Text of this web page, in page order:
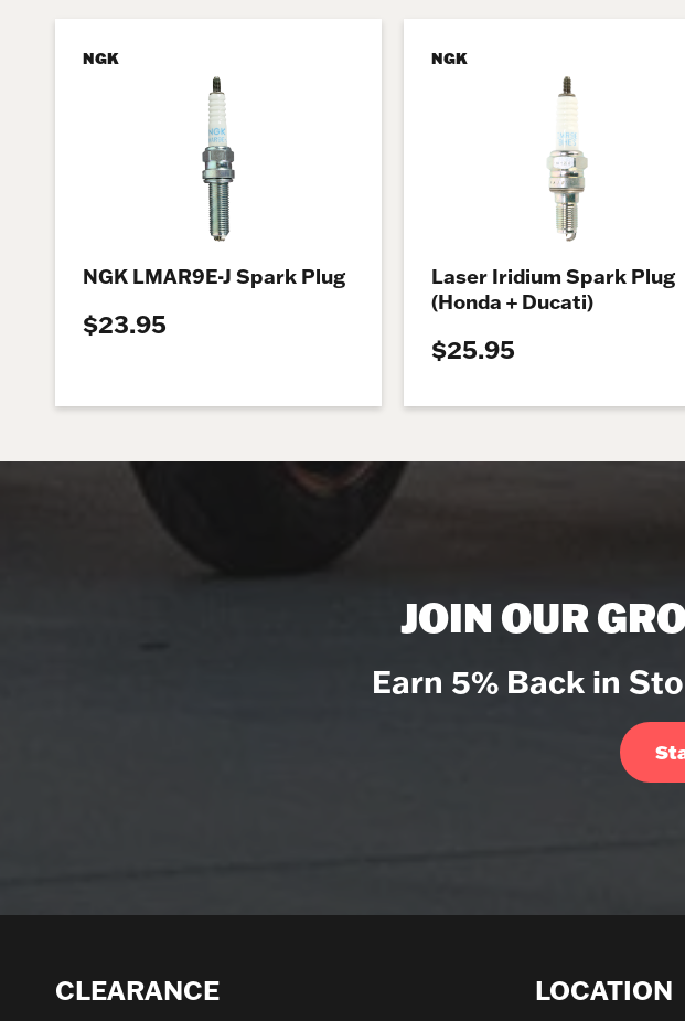
NGK
NGK LMAR9E-J Spark Plug
$23.95
NGK
Laser Iridium Spark Plug
(Honda + Ducati)
$25.95
JOIN OUR
Earn 5% Back in
CLEARANCE
LOCATION